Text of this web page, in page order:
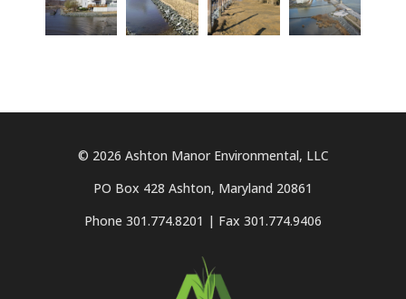
© 2026 Ashton Manor Environmental, LLC
PO Box 428 Ashton, Maryland 20861
Phone 301.774.8201 | Fax 301.774.9406